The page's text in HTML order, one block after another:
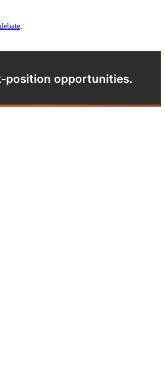
.
position opportunities.